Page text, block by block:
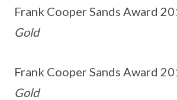
Frank Cooper Sands Award
Gold
Frank Cooper Sands Award
Gold